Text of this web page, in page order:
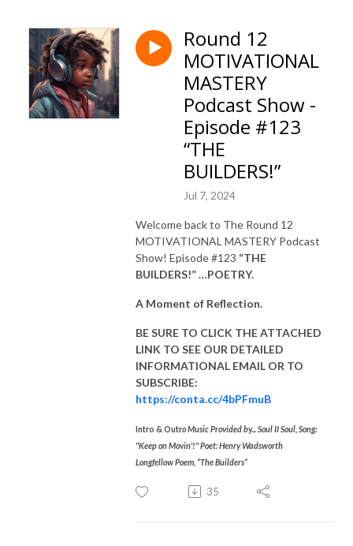
Round 12
MOTIVATIONAL
MASTERY
Podcast Show -
Episode #123
“THE
BUILDERS!”
Jul 7, 2024
Welcome back to The Round 12
MOTIVATIONAL MASTERY Podcast
Show! Episode #123 “THE
BUILDERS!” …POETRY.
A Moment of Reflection.
BE SURE TO CLICK THE ATTACHED
LINK TO SEE OUR DETAILED
INFORMATIONAL EMAIL OR TO
SUBSCRIBE:
https://conta.cc/4bPFmuB
Intro & Outro Music Provided by... Soul II Soul, Song:
"Keep on Movin'!" Poet: Henry Wadsworth
Longfellow Poem, “The Builders”
35